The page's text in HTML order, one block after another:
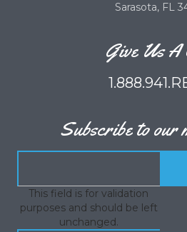
Sarasota, FL
Give Us A
Subscribe to our
This field is for validation
purposes and should be left
unchanged.